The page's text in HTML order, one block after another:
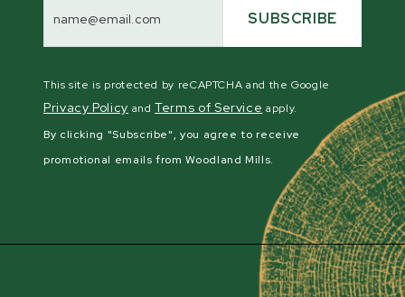
Address SUBSCRIBE
This site is protected by reCAPTCHA and the Google
Privacy Policy andTerms of Service apply.
By clicking "Subscribe", you agree to receive
promotional emails from Woodland Mills.